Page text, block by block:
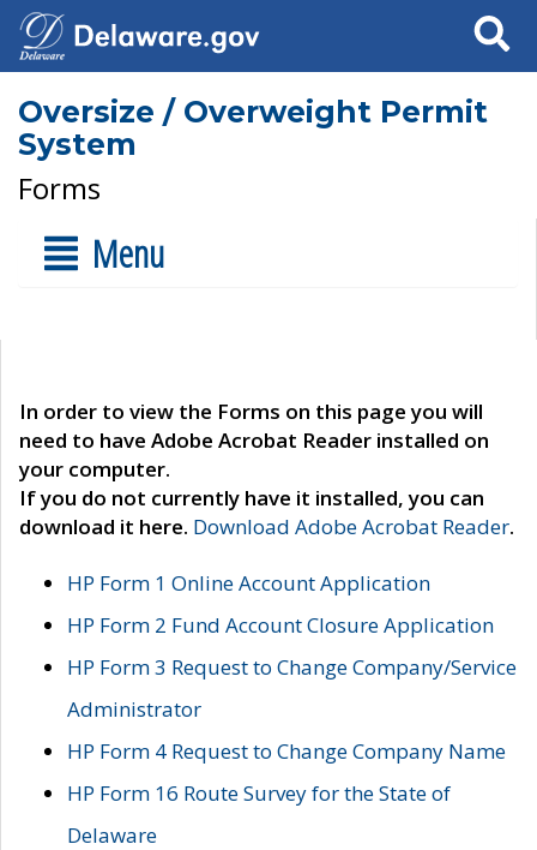
Search
Oversize / Overweight Permit
System
Forms
Menu
In order to view the Forms on this page you will
need to have Adobe Acrobat Reader installed on
your computer.
If you do not currently have it installed, you can
download it here. Download Adobe Acrobat Reader.
HP Form 1 Online Account Application
HP Form 2 Fund Account Closure Application
HP Form 3 Request to Change Company/Service
Administrator
HP Form 4 Request to Change Company Name
HP Form 16 Route Survey for the State of
Delaware